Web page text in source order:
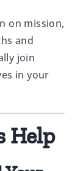
on mission,
and
join
in your
Help